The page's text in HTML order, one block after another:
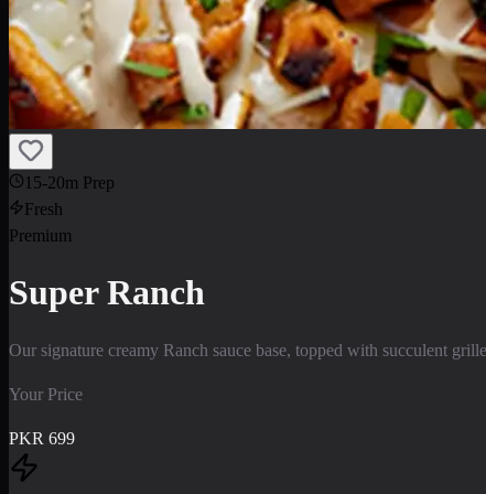
15-20m Prep
Fresh
Premium
Super Ranch
Our signature creamy Ranch sauce base, topped with succulent
Your Price
PKR 699